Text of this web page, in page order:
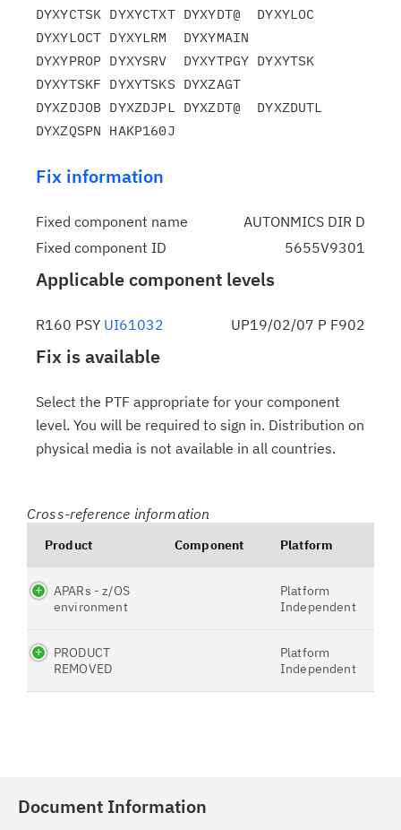
DYXYCTSK DYXYCTXT DYXYDT@  DYXYLOC
DYXYLOCT DYXYLRM  DYXYMAIN
DYXYPROP DYXYSRV  DYXYTPGY DYXYTSK
DYXYTSKF DYXYTSKS DYXZAGT
DYXZDJOB DYXZDJPL DYXZDT@  DYXZDUTL
Fix information
Fixed component name
AUTONMICS DIR D
Fixed component ID
5655V9301
Applicable component levels
R160 PSY UI61032 UP19/02/07 P F902
Fix is available
Select the PTF appropriate for your component
level. You will be required to sign in. Distribution on
physical media is not available in all countries.
Cross-reference information
Product Component Platform
APARs - z/OS
environment
Platform
Independent
PRODUCT
REMOVED
Platform
Independent
Document Information